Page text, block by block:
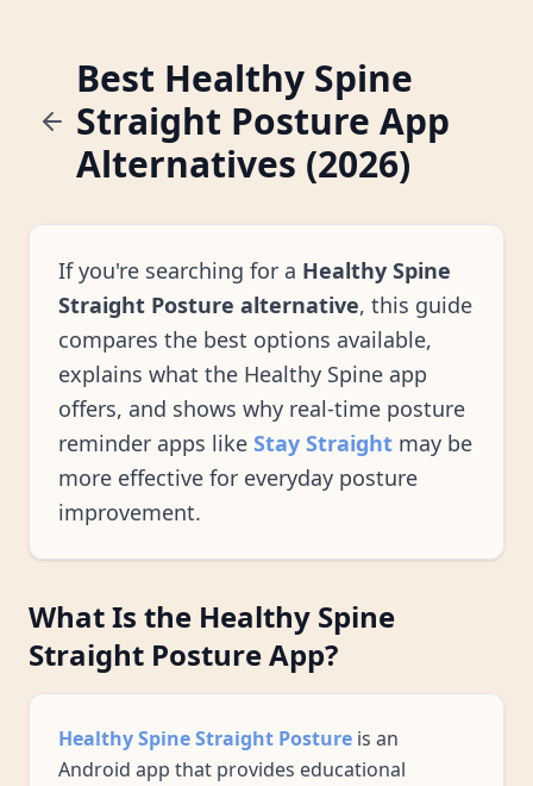
Best Healthy Spine
Straight Posture App
Alternatives (2026)
If you're searching for a Healthy Spine
Straight Posture alternative, this guide
compares the best options available,
explains what the Healthy Spine app
offers, and shows why real-time posture
reminder apps like Stay Straight may be
more effective for everyday posture
improvement.
What Is the Healthy Spine
Straight Posture App?
Healthy Spine Straight Posture is an
Android app that provides educational